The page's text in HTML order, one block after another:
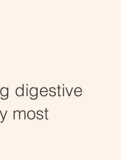
digestive
most